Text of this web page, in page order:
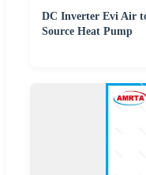
DC Inverter Evi Air
Source Heat Pump